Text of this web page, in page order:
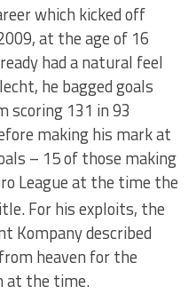
which kicked off
at the age of 16
had a natural feel
he bagged goals
scoring 131 in 93
making his mark at
– 15 of those making
League at the time the
For his exploits, the
Kompany described
heaven for the
at the time.